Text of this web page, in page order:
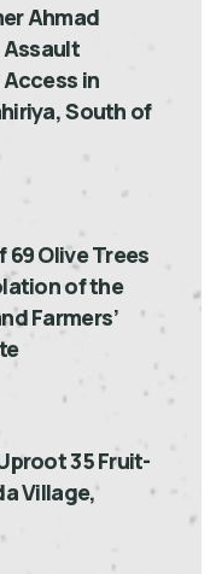
Ahmad
Assault
in
South of
Olive Trees
of the
Farmers’
35 Fruit-
Village,